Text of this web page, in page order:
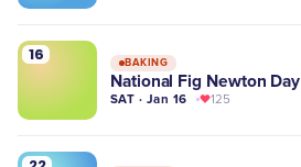
16 BAKING
National Fig Newton Day
SAT · Jan 16 125